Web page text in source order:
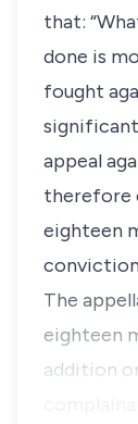
that:
done is
fought
appeal
therefore
eighteen
The
eighteen
addition